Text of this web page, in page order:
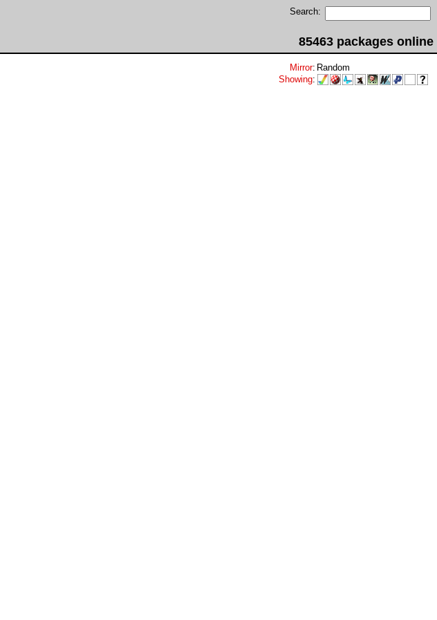
Search:
85463 packages online
Mirror: Random
Showing: